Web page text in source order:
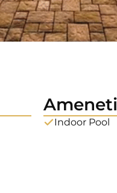
Indoor Pool